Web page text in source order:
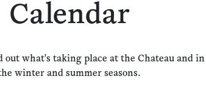
Calendar
what's taking place at the Chateau and
winter and summer seasons.